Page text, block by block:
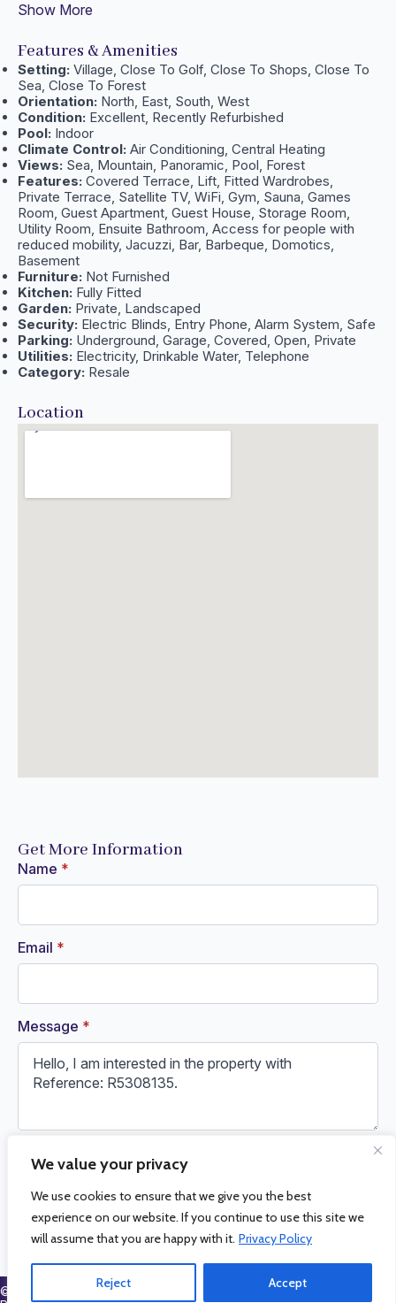
We value your privacy
We use cookies to ensure that we give you the best
experience on our website. If you continue to use this site we
will assume that you are happy with it. Privacy Policy
Reject Accept
Show More
Features & Amenities
Setting: Village, Close To Golf, Close To Shops, Close To
Sea, Close To Forest
Orientation: North, East, South, West
Condition: Excellent, Recently Refurbished
Pool: Indoor
Climate Control: Air Conditioning, Central Heating
Views: Sea, Mountain, Panoramic, Pool, Forest
Features: Covered Terrace, Lift, Fitted Wardrobes,
Private Terrace, Satellite TV, WiFi, Gym, Sauna, Games
Room, Guest Apartment, Guest House, Storage Room,
Utility Room, Ensuite Bathroom, Access for people with
reduced mobility, Jacuzzi, Bar, Barbeque, Domotics,
Basement
Furniture: Not Furnished
Kitchen: Fully Fitted
Garden: Private, Landscaped
Security: Electric Blinds, Entry Phone, Alarm System, Safe
Parking: Underground, Garage, Covered, Open, Private
Utilities: Electricity, Drinkable Water, Telephone
Category: Resale
Location
Get More Information
Name *
Email *
Message *
Request Information
© 2026 La Cala Sales and Rentals. All Rights Reserved.